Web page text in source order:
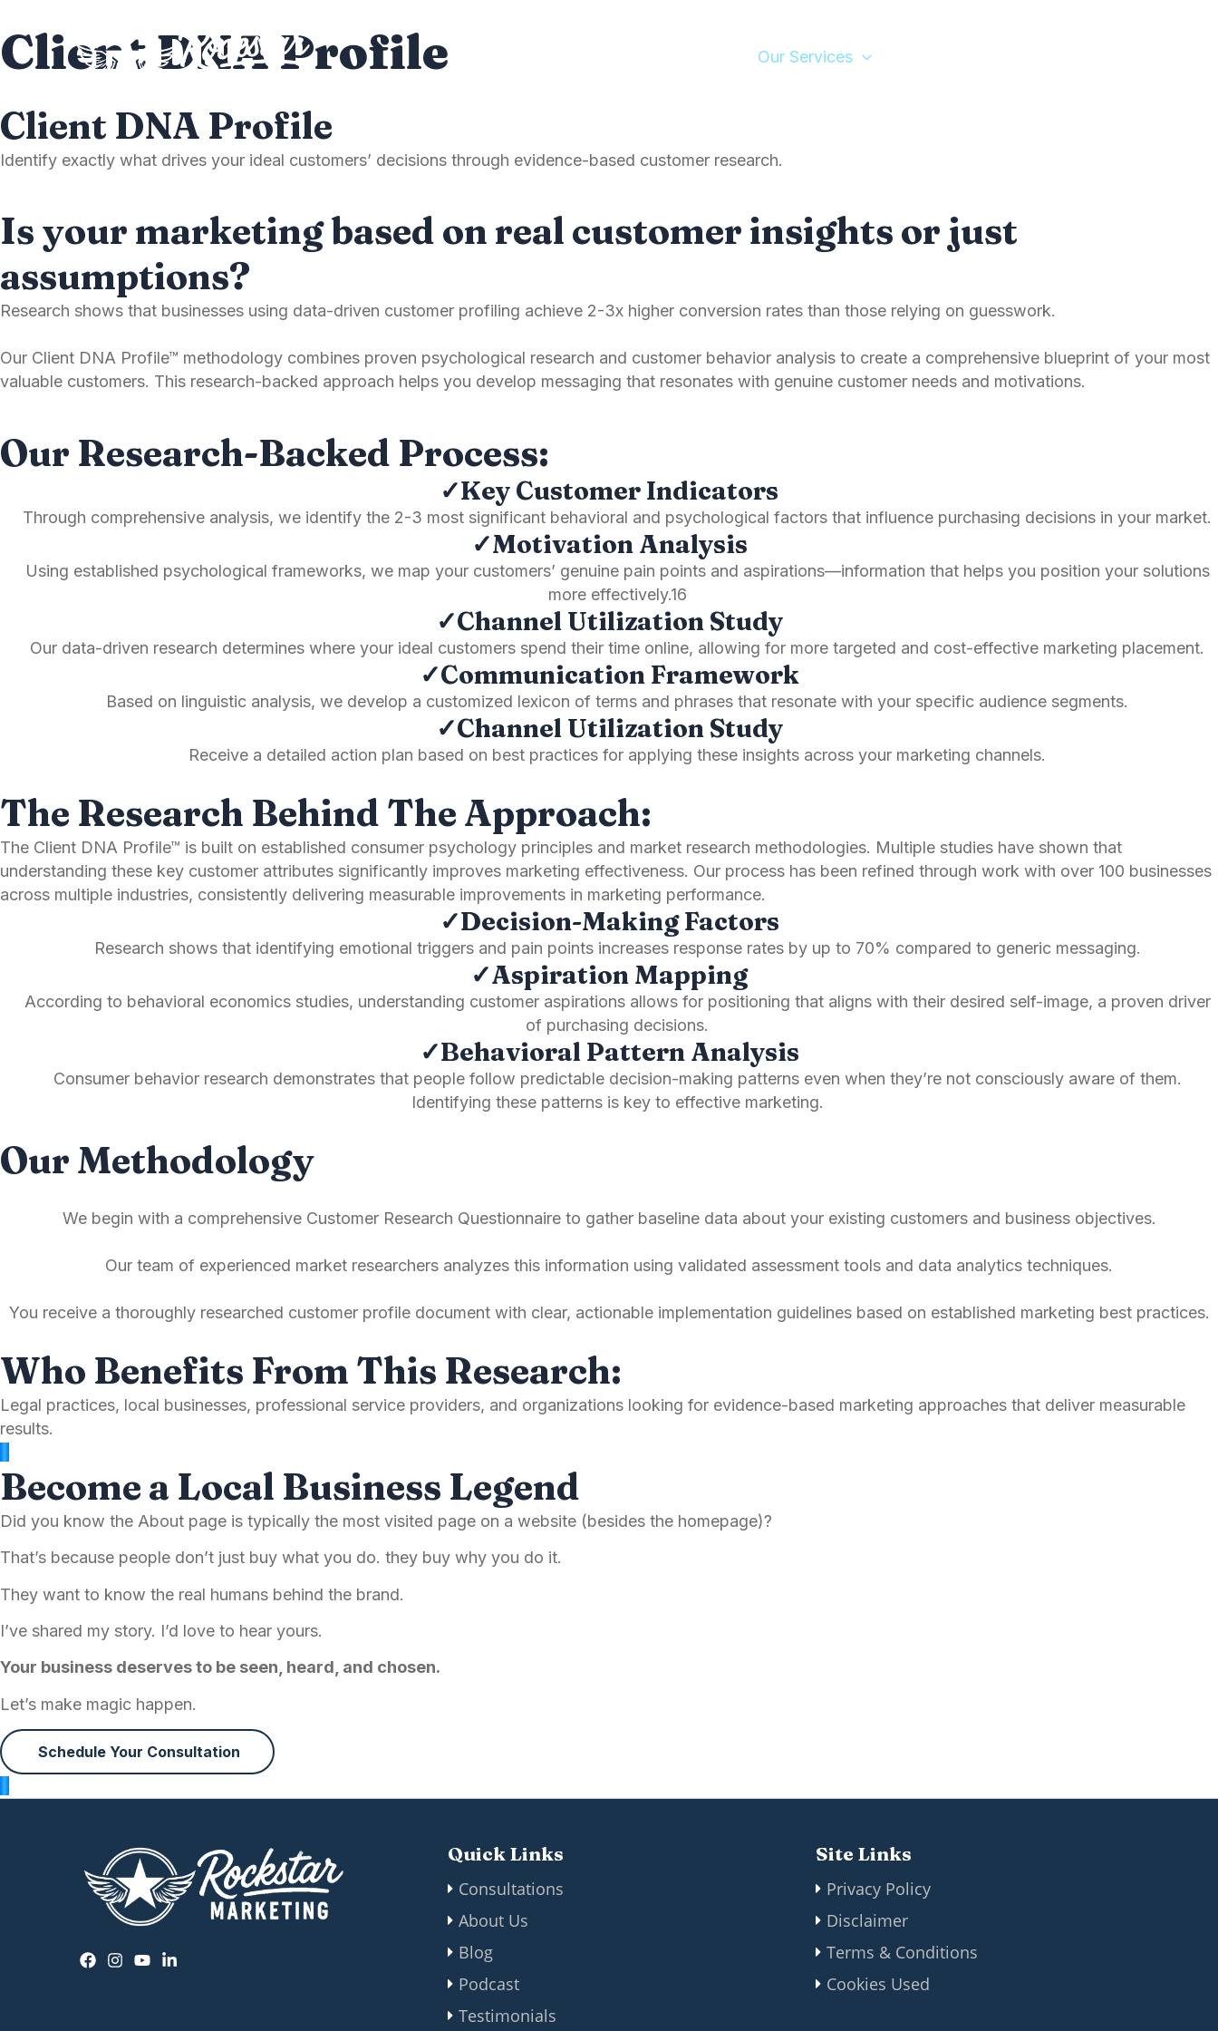
to
content
Our Services
Client DNA Profile
Client DNA Profile
Identify exactly what drives your ideal customers’ decisions through evidence-based customer research.
Is your marketing based on real customer insights or just
assumptions?
Research shows that businesses using data-driven customer profiling achieve 2-3x higher conversion rates than those relying on guesswork.
Our Client DNA Profile™ methodology combines proven psychological research and customer behavior analysis to create a comprehensive blueprint of your most
valuable customers. This research-backed approach helps you develop messaging that resonates with genuine customer needs and motivations.
Our Research-Backed Process:
✓Key Customer Indicators
Through comprehensive analysis, we identify the 2-3 most significant behavioral and psychological factors that influence purchasing decisions in your market.
✓Motivation Analysis
Using established psychological frameworks, we map your customers’ genuine pain points and aspirations—information that helps you position your solutions
more effectively.16
✓Channel Utilization Study
Our data-driven research determines where your ideal customers spend their time online, allowing for more targeted and cost-effective marketing placement.
✓Communication Framework
Based on linguistic analysis, we develop a customized lexicon of terms and phrases that resonate with your specific audience segments.
✓Channel Utilization Study
Receive a detailed action plan based on best practices for applying these insights across your marketing channels.
The Research Behind The Approach:
The Client DNA Profile™ is built on established consumer psychology principles and market research methodologies. Multiple studies have shown that
understanding these key customer attributes significantly improves marketing effectiveness. Our process has been refined through work with over 100 businesses
across multiple industries, consistently delivering measurable improvements in marketing performance.
✓Decision-Making Factors
Research shows that identifying emotional triggers and pain points increases response rates by up to 70% compared to generic messaging.
✓Aspiration Mapping
According to behavioral economics studies, understanding customer aspirations allows for positioning that aligns with their desired self-image, a proven driver
of purchasing decisions.
✓Behavioral Pattern Analysis
Consumer behavior research demonstrates that people follow predictable decision-making patterns even when they’re not consciously aware of them.
Identifying these patterns is key to effective marketing.
Our Methodology
We begin with a comprehensive Customer Research Questionnaire to gather baseline data about your existing customers and business objectives.
Our team of experienced market researchers analyzes this information using validated assessment tools and data analytics techniques.
You receive a thoroughly researched customer profile document with clear, actionable implementation guidelines based on established marketing best practices.
Who Benefits From This Research:
Legal practices, local businesses, professional service providers, and organizations looking for evidence-based marketing approaches that deliver measurable
results.
Become a Local Business Legend
Did you know the About page is typically the most visited page on a website (besides the homepage)?
That’s because people don’t just buy what you do. they buy why you do it.
They want to know the real humans behind the brand.
I’ve shared my story. I’d love to hear yours.
Your business deserves to be seen, heard, and chosen.
Let’s make magic happen.
Schedule Your Consultation
Quick Links
Consultations
About Us
Blog
Podcast
Testimonials
Site Links
Privacy Policy
Disclaimer
Terms & Conditions
Cookies Used